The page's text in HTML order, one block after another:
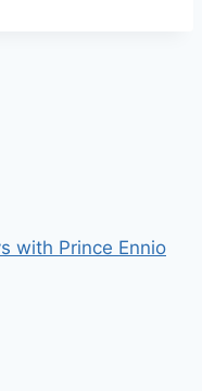
with Prince Ennio